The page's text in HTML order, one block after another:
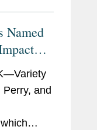
Named
and